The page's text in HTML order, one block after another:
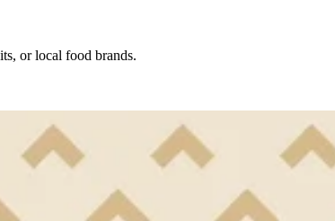
or local food brands.